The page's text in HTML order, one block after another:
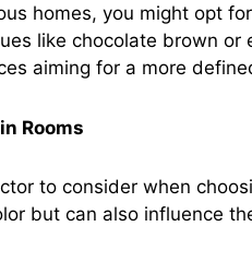
homes, you might opt
like chocolate brown
aiming for a more
Rooms
to consider when
but can also influence